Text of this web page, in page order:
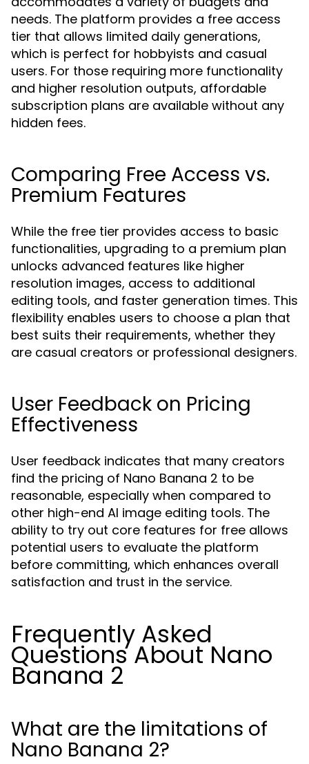
needs. The platform provides a free access
tier that allows limited daily generations,
which is perfect for hobbyists and casual
users. For those requiring more functionality
and higher resolution outputs, affordable
subscription plans are available without any
hidden fees.
Comparing Free Access vs.
Premium Features
While the free tier provides access to basic
functionalities, upgrading to a premium plan
unlocks advanced features like higher
resolution images, access to additional
editing tools, and faster generation times. This
flexibility enables users to choose a plan that
best suits their requirements, whether they
are casual creators or professional designers.
User Feedback on Pricing
Effectiveness
User feedback indicates that many creators
find the pricing of Nano Banana 2 to be
reasonable, especially when compared to
other high-end AI image editing tools. The
ability to try out core features for free allows
potential users to evaluate the platform
before committing, which enhances overall
satisfaction and trust in the service.
Frequently Asked
Questions About Nano
Banana 2
What are the limitations of
Nano Banana 2?